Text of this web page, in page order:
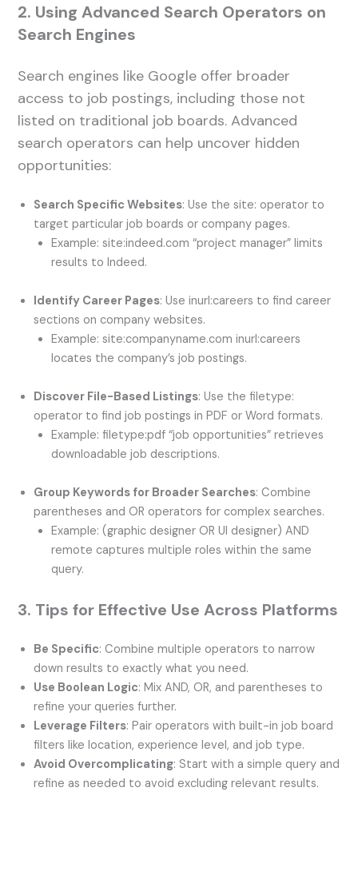
2. Using Advanced Search Operators on
Search Engines
Search engines like Google offer broader
access to job postings, including those not
listed on traditional job boards. Advanced
search operators can help uncover hidden
opportunities:
Search Specific Websites: Use the site: operator to
target particular job boards or company pages.
Example: site:indeed.com “project manager” limits
results to Indeed.
Identify Career Pages: Use inurl:careers to find career
sections on company websites.
Example: site:companyname.com inurl:careers
locates the company’s job postings.
Discover File-Based Listings: Use the filetype:
operator to find job postings in PDF or Word formats.
Example: filetype:pdf “job opportunities” retrieves
downloadable job descriptions.
Group Keywords for Broader Searches: Combine
parentheses and OR operators for complex searches.
Example: (graphic designer OR UI designer) AND
remote captures multiple roles within the same
query.
3. Tips for Effective Use Across Platforms
Be Specific: Combine multiple operators to narrow
down results to exactly what you need.
Use Boolean Logic: Mix AND, OR, and parentheses to
refine your queries further.
Leverage Filters: Pair operators with built-in job board
filters like location, experience level, and job type.
Avoid Overcomplicating: Start with a simple query and
refine as needed to avoid excluding relevant results.